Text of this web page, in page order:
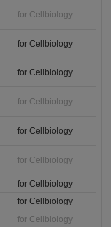
for Cellbiology
for Cellbiology
for Cellbiology
for Cellbiology
for Cellbiology
for Cellbiology
for Cellbiology
for Cellbiology
for Cellbiology